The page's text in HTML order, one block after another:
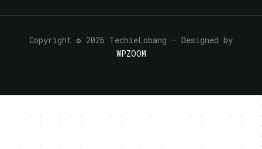
Copyright © 2026 TechieLobang — Designed by
WPZOOM